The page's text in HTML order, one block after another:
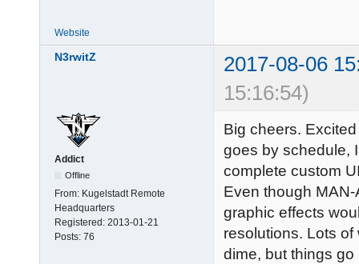
Website
N3rwitZ
2017-08-06
15:16:54)
Addict
Offline
From: Kugelstadt Remote
Headquarters
Registered: 2013-01-21
Posts: 76
Big cheers.
goes by schedule,
complete custom
Even though
graphic effects
resolutions. Lots
dime, but things go